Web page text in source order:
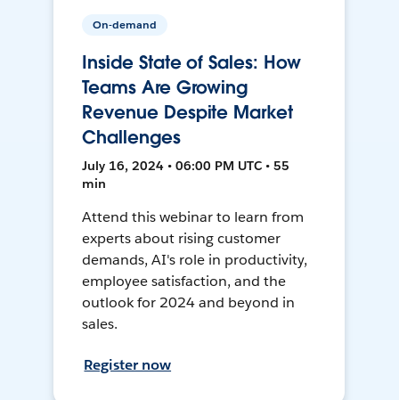
On-demand
Inside State of Sales: How
Teams Are Growing
Revenue Despite Market
Challenges
July 16, 2024 • 06:00 PM UTC • 55
min
Attend this webinar to learn from
experts about rising customer
demands, AI's role in productivity,
employee satisfaction, and the
outlook for 2024 and beyond in
sales.
Register now